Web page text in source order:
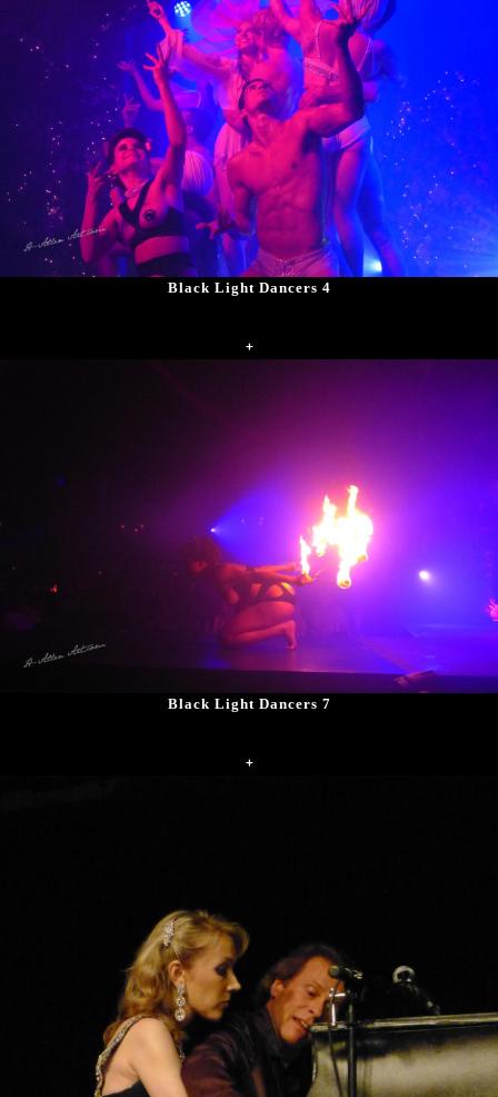
Black Light Dancers 4
+
Black Light Dancers 7
+